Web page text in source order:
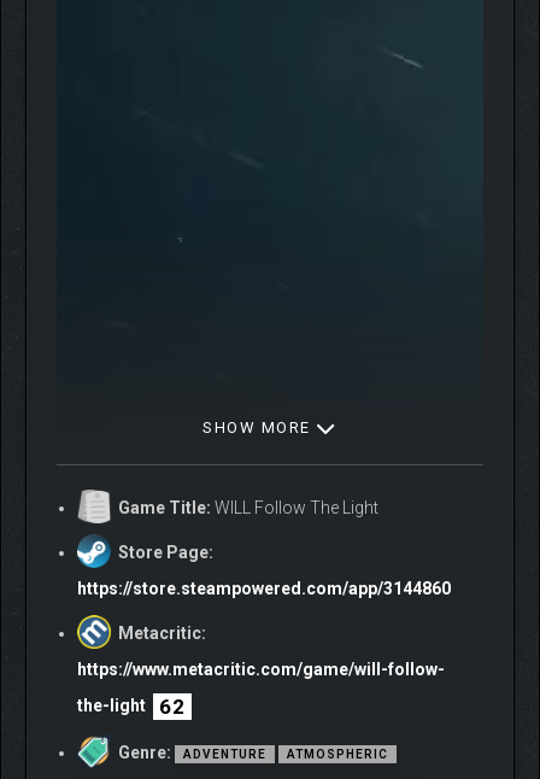
SHOW MORE
Game Title: WILL Follow The Light
Store Page:
https://store.steampowered.com/app/3144860
Metacritic:
https://www.metacritic.com/game/will-follow-
the-light
62
Genre: ADVENTURE ATMOSPHERIC